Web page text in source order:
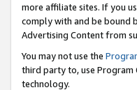
more affiliate sites. If you
comply with and be bound
Advertising Content from
You may not use the
third party to, use
technology.